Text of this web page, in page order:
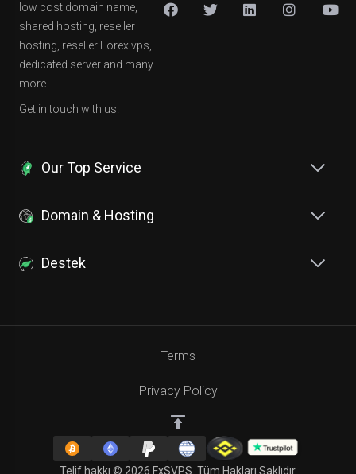
low cost domain name,
shared hosting, reseller
hosting, reseller Forex vps,
dedicated server and many
more.
Get in touch with us!
Our Top Service
Domain & Hosting
Destek
Telif hakkı © 2026 FxSVPS. Tüm Hakları Saklıdır.
Terms
Privacy Policy